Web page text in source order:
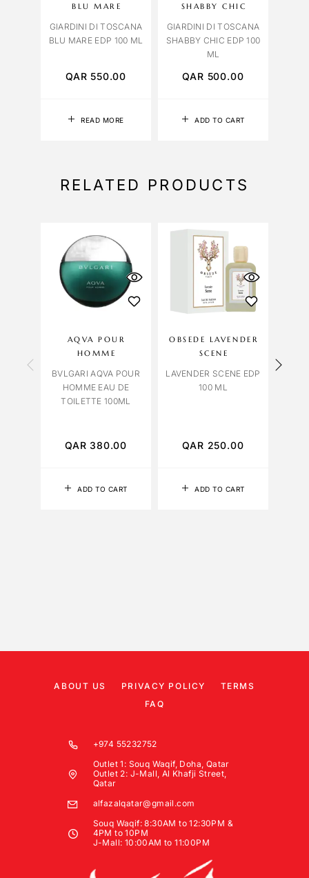
READ MORE
BLU MARE
GIARDINI DI TOSCANA
BLU MARE EDP 100 ML
QAR550.00
ADD TO CART
SHABBY CHIC
GIARDINI DI TOSCANA
SHABBY CHIC EDP 100
ML
QAR 500.00
RELATED PRODUCTS
ADD TO CART
AQVA POUR
HOMME
BVLGARI AQVA POUR
HOMME EAU DE
TOILETTE 100ML
QAR380.00
ADD TO CART
OBSEDE LAVENDER
SCENE
LAVENDER SCENE EDP
100 ML
QAR 250.00
ABOUT US PRIVACY POLICY
TERMS
FAQ
+974 55232752
Outlet 1: Souq Waqif, Doha, Qatar
Outlet 2: J-Mall, Al Khafji Street,
Qatar
alfazalqatar@gmail.com
Souq Waqif: 8:30AM to 12:30PM &
4PM to 10PM
J-Mall: 10:00AM to 11:00PM